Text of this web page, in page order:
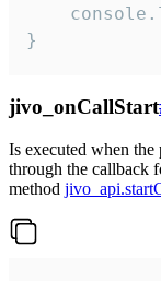
}
jivo_onCallStart
Is executed when the
through the callback
method